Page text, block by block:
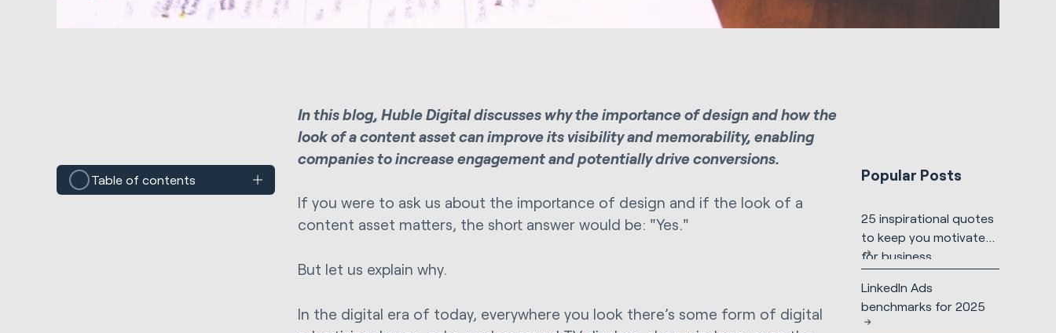
Table of contents
In this blog, Huble Digital discusses why the importance of design and how the
look of a content asset can improve its visibility and memorability, enabling
companies to increase engagement and potentially drive conversions.
If you were to ask us about the importance of design and if the look of a
content asset matters, the short answer would be: "Yes."
But let us explain why.
In the digital era of today, everywhere you look there’s some form of digital
Popular Posts
25 inspirational quotes
to keep you motivated
for business
LinkedIn Ads
benchmarks for 2025